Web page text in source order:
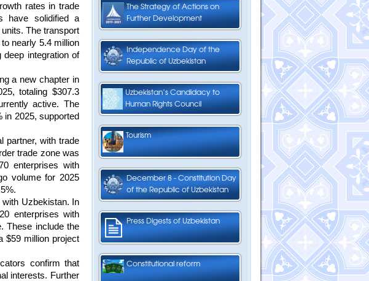
The Strategy of Actions on
Further Development
Independence Day of the
Republic of Uzbekistan
Uzbekistan’s Candidacy to
Human Rights Council
Tourism
December 8 - Constitution Day
of the Republic of Uzbekistan
Press Digests of Uzbekistan
Constitutional reform
rates in trade
have solidified a
The transport
nearly 5.4 million
integration of
a new chapter in
totaling $307.3
active. The
in 2025, supported
partner, with trade
trade zone was
enterprises with
volume for 2025
Uzbekistan. In
enterprises with
These include the
$59 million project
confirm that
interests. Further